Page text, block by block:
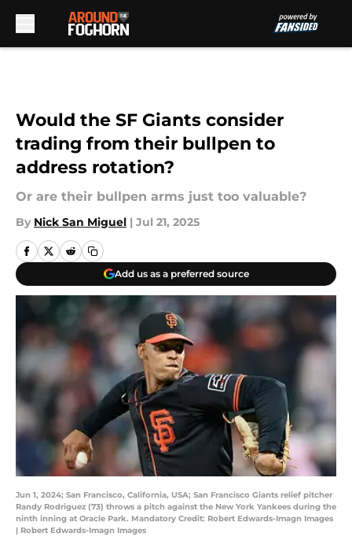
Would the SF Giants consider
trading from their bullpen to
address rotation?
Or are their bullpen arms just too valuable?
By Nick San Miguel | Jul 21, 2025
Add us as a preferred source
Jun 1, 2024; San Francisco, California, USA; San Francisco Giants relief pitcher
Randy Rodriguez (73) throws a pitch against the New York Yankees during the
ninth inning at Oracle Park. Mandatory Credit: Robert Edwards-Imagn Images
| Robert Edwards-Imagn Images